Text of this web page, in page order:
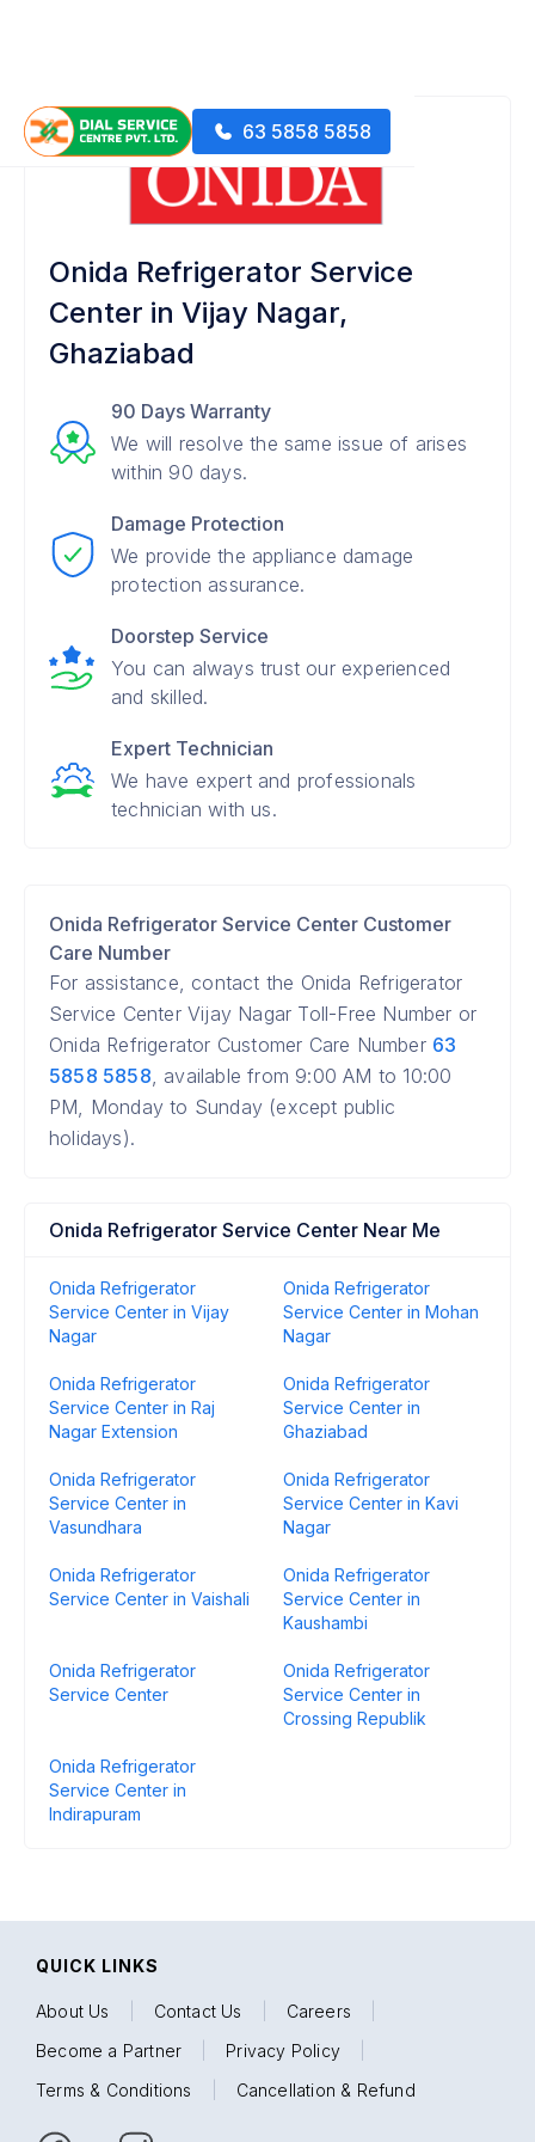
63 5858 5858
Onida Refrigerator Service
Center in Vijay Nagar,
Ghaziabad
90 Days Warranty
We will resolve the same issue of arises
within 90 days.
Damage Protection
We provide the appliance damage
protection assurance.
Doorstep Service
You can always trust our experienced
and skilled.
Expert Technician
We have expert and professionals
technician with us.
Onida Refrigerator Service Center Customer
Care Number
For assistance, contact the Onida Refrigerator
Service Center Vijay Nagar Toll-Free Number or
Onida Refrigerator Customer Care Number 63
5858 5858, available from 9:00 AM to 10:00
PM, Monday to Sunday (except public
holidays).
Onida Refrigerator Service Center Near Me
Onida Refrigerator
Service Center in Vijay
Nagar
Onida Refrigerator
Service Center in Mohan
Nagar
Onida Refrigerator
Service Center in Raj
Nagar Extension
Onida Refrigerator
Service Center in
Ghaziabad
Onida Refrigerator
Service Center in
Vasundhara
Onida Refrigerator
Service Center in Kavi
Nagar
Onida Refrigerator
Service Center in Vaishali
Onida Refrigerator
Service Center in
Kaushambi
Onida Refrigerator
Service Center
Onida Refrigerator
Service Center in
Crossing Republik
Onida Refrigerator
Service Center in
Indirapuram
QUICK LINKS
About Us Contact Us Careers
Become a Partner
Privacy Policy
Terms & Conditions
Cancellation & Refund